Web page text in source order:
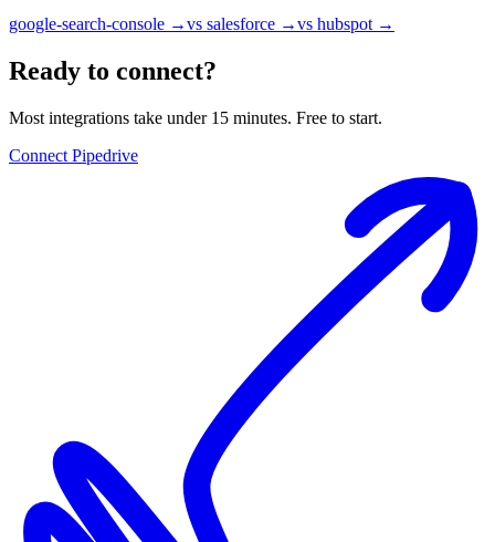
google-search-console →vs salesforce →vs hubspot→
Ready to connect?
Most integrations take under 15 minutes. Free to start.
Connect Pipedrive